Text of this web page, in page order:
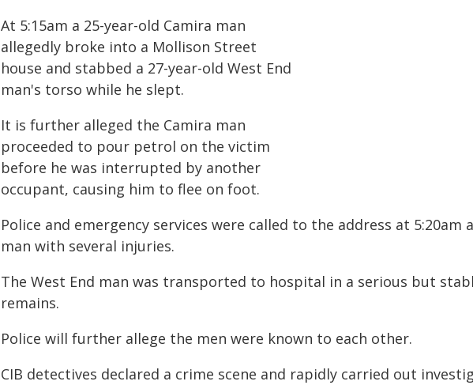
At 5:15am a 25-year-old Camira man
allegedly broke into a Mollison Street
house and stabbed a 27-year-old West End
man's torso while he slept.
It is further alleged the Camira man
proceeded to pour petrol on the victim
before he was interrupted by another
occupant, causing him to flee on foot.
Police and emergency services were called to the address at 5:20am
man with several injuries.
The West End man was transported to hospital in a serious but
remains.
Police will further allege the men were known to each other.
CIB detectives declared a crime scene and rapidly carried out